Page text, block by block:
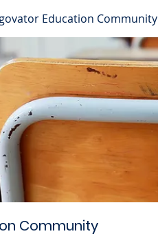
Education Community
Community